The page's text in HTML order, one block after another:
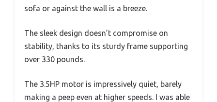
sofa or against the wall is a breeze.
The sleek design doesn’t compromise on
stability, thanks to its sturdy frame supporting
over 330 pounds.
The 3.5HP motor is impressively quiet, barely
making a peep even at higher speeds. I was able